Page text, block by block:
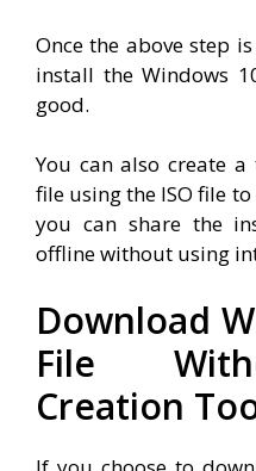
Once the above step
install the Windows
good.
You can also create
file using the ISO file
you can share the
offline without using
Download
File
Creation